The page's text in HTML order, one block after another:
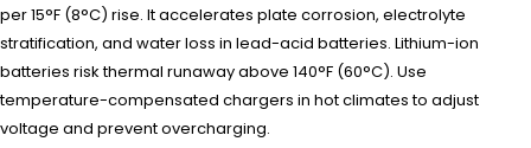
per 15°F (8°C) rise. It accelerates plate corrosion, electrolyte
stratification, and water loss in lead-acid batteries. Lithium-ion
batteries risk thermal runaway above 140°F (60°C). Use
temperature-compensated chargers in hot climates to adjust
voltage and prevent overcharging.